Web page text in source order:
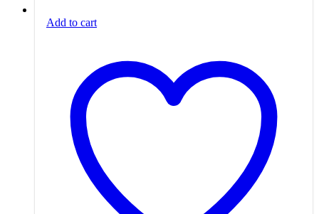
Add to cart